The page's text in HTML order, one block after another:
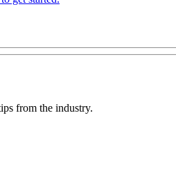
from the industry.